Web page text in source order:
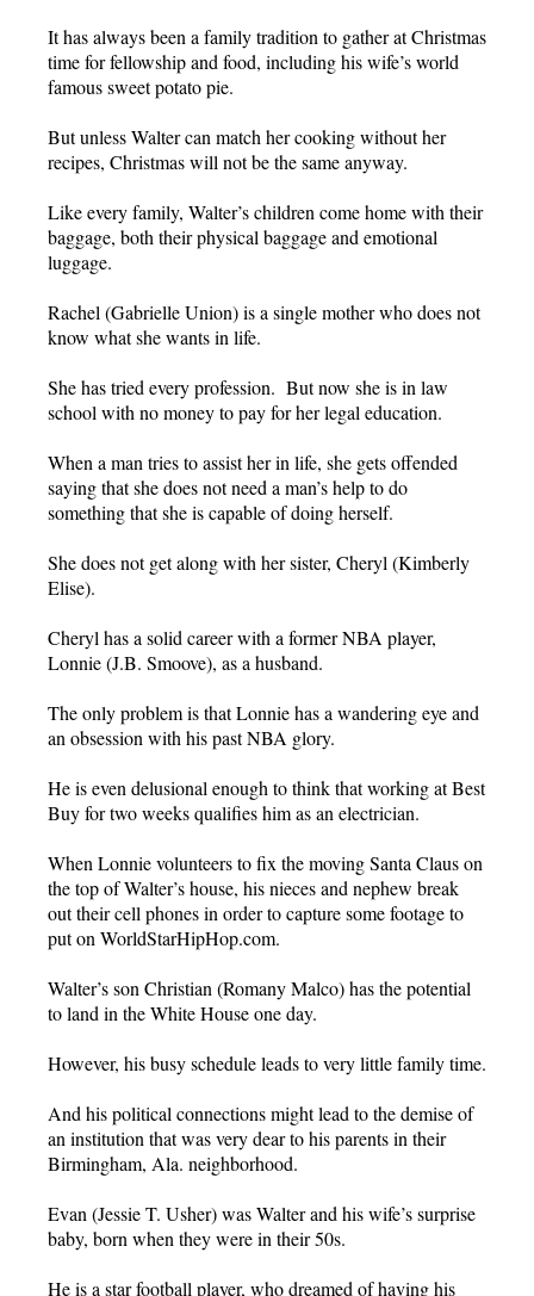
It has always been a family tradition to gather at Christmas
time for fellowship and food, including his wife’s world
famous sweet potato pie.
But unless Walter can match her cooking without her
recipes, Christmas will not be the same anyway.
Like every family, Walter’s children come home with their
baggage, both their physical baggage and emotional
luggage.
Rachel (Gabrielle Union) is a single mother who does not
know what she wants in life.
She has tried every profession. But now she is in law
school with no money to pay for her legal education.
When a man tries to assist her in life, she gets offended
saying that she does not need a man’s help to do
something that she is capable of doing herself.
She does not get along with her sister, Cheryl (Kimberly
Elise).
Cheryl has a solid career with a former NBA player,
Lonnie (J.B. Smoove), as a husband.
The only problem is that Lonnie has a wandering eye and
an obsession with his past NBA glory.
He is even delusional enough to think that working at Best
Buy for two weeks qualifies him as an electrician.
When Lonnie volunteers to fix the moving Santa Claus on
the top of Walter’s house, his nieces and nephew break
out their cell phones in order to capture some footage to
put on WorldStarHipHop.com.
Walter’s son Christian (Romany Malco) has the potential
to land in the White House one day.
However, his busy schedule leads to very little family time.
And his political connections might lead to the demise of
an institution that was very dear to his parents in their
Birmingham, Ala. neighborhood.
Evan (Jessie T. Usher) was Walter and his wife’s surprise
baby, born when they were in their 50s.
He is a star football player, who dreamed of having his